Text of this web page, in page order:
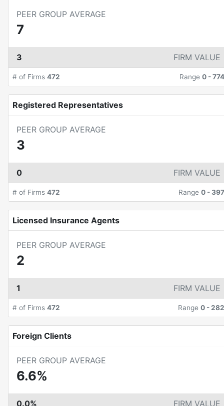
PEER GROUP AVERAGE
7
3 FIRM VALUE
# of Firms 472 Range 0 -774
Registered Representatives
PEER GROUP AVERAGE
3
0 FIRM VALUE
# of Firms 472 Range 0 - 397
Licensed Insurance Agents
PEER GROUP AVERAGE
2
1 FIRM VALUE
# of Firms 472 Range 0 -282
Foreign Clients
PEER GROUP AVERAGE
6.6%
0.0% FIRM VALUE